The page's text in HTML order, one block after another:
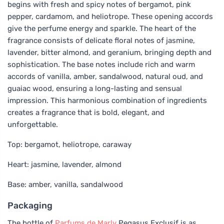
begins with fresh and spicy notes of bergamot, pink
pepper, cardamom, and heliotrope. These opening accords
give the perfume energy and sparkle. The heart of the
fragrance consists of delicate floral notes of jasmine,
lavender, bitter almond, and geranium, bringing depth and
sophistication. The base notes include rich and warm
accords of vanilla, amber, sandalwood, natural oud, and
guaiac wood, ensuring a long-lasting and sensual
impression. This harmonious combination of ingredients
creates a fragrance that is bold, elegant, and
unforgettable.
Top: bergamot, heliotrope, caraway
Heart: jasmine, lavender, almond
Base: amber, vanilla, sandalwood
Packaging